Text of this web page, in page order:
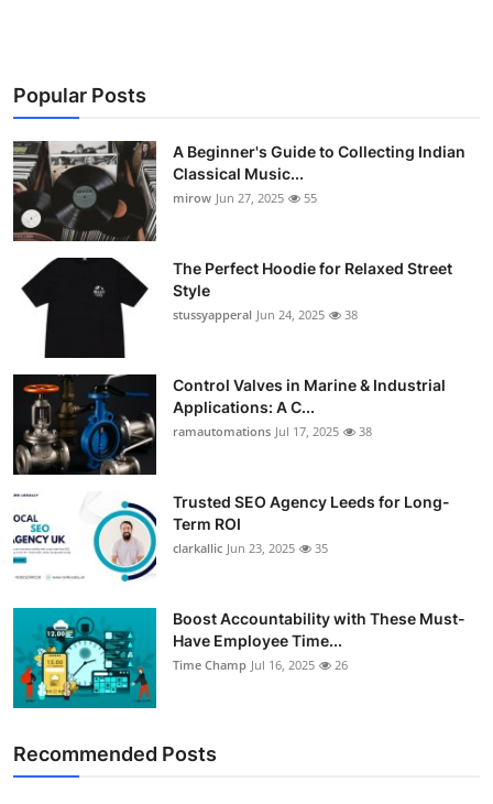
Popular Posts
A Beginner's Guide to Collecting Indian
Classical Music...
mirow Jun 27, 2025 55
The Perfect Hoodie for Relaxed Street
Style
stussyapperal Jun 24, 2025 38
Control Valves in Marine & Industrial
Applications: A C...
ramautomations Jul 17, 2025 38
Trusted SEO Agency Leeds for Long-
Term ROI
clarkallic Jun 23, 2025 35
Boost Accountability with These Must-
Have Employee Time...
Time Champ Jul 16, 2025 26
Recommended Posts